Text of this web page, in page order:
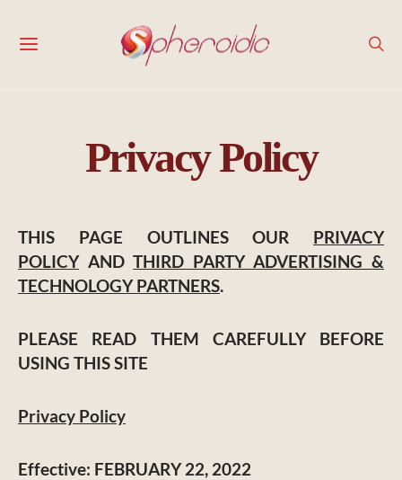
Privacy Policy
THIS PAGE OUTLINES OUR PRIVACY
POLICYANDTHIRD PARTY ADVERTISING &
TECHNOLOGY PARTNERS.
PLEASE READ THEM CAREFULLY BEFORE
USING THIS SITE
Privacy Policy
Effective: FEBRUARY 22, 2022